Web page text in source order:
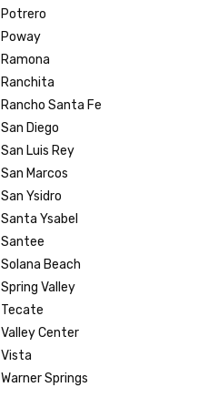
Potrero
Poway
Ramona
Ranchita
Rancho Santa Fe
San Diego
San Luis Rey
San Marcos
San Ysidro
Santa Ysabel
Santee
Solana Beach
Spring Valley
Tecate
Valley Center
Vista
Warner Springs